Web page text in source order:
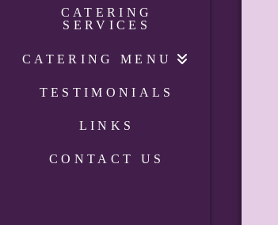
CATERING
SERVICES
CATERING MENU
TESTIMONIALS
LINKS
CONTACT US